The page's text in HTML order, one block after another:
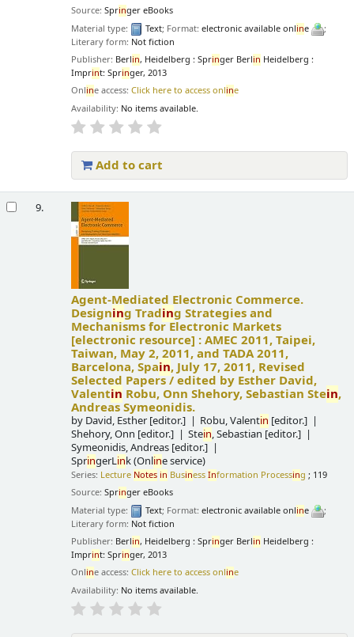
Source:Springer eBooks
Material type:
Text; Format:electronic available online
;
Literary form: Not fiction
Publisher: Berlin, Heidelberg : Springer Berlin Heidelberg :
Imprint: Springer, 2013
Online access:Click here to access online
Availability: No items available.
Add to cart
9.
Agent-Mediated Electronic Commerce.
Designing Trading Strategies and
Mechanisms for Electronic Markets
[electronic resource] :AMEC 2011, Taipei,
Taiwan, May 2, 2011, and TADA 2011,
Barcelona, Spain, July 17, 2011, Revised
Selected Papers /edited by Esther David,
Valentin Robu, Onn Shehory, Sebastian Stein,
Andreas Symeonidis.
by David, Esther [editor.] Robu, Valentin [editor.]
Shehory, Onn [editor.] Stein, Sebastian [editor.]
Symeonidis, Andreas [editor.]
SpringerLink (Online service)
Series: Lecture Notes in BusinessInformation Processing ; 119
Source:Springer eBooks
Material type:
Text; Format:electronic available online
;
Literary form: Not fiction
Publisher: Berlin, Heidelberg : Springer Berlin Heidelberg :
Imprint: Springer, 2013
Online access:Click here to access online
Availability: No items available.